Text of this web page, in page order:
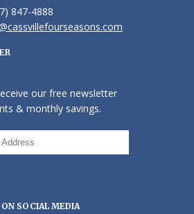
847-4888
our free newsletter
& monthly savings.
SOCIAL MEDIA